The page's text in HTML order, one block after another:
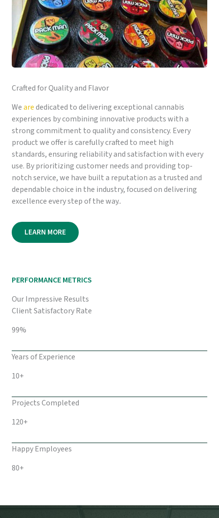
Crafted for Quality and Flavor
Wearededicated to delivering exceptional cannabis
experiences by combining innovative products with a
strong commitment to quality and consistency. Every
product we offer is carefully crafted to meet high
standards, ensuring reliability and satisfaction with every
use. By prioritizing customer needs and providing top-
notch service, we have built a reputation as a trusted and
dependable choice in the industry, focused on delivering
excellence every step of the way..
LEARN MORE
PERFORMANCE METRICS
Our Impressive Results
Client Satisfactory Rate
99%
Years of Experience
10+
Projects Completed
120+
Happy Employees
80+